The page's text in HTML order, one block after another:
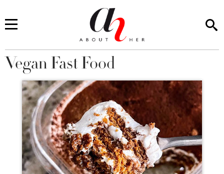
You are here
Vegan Fast Food